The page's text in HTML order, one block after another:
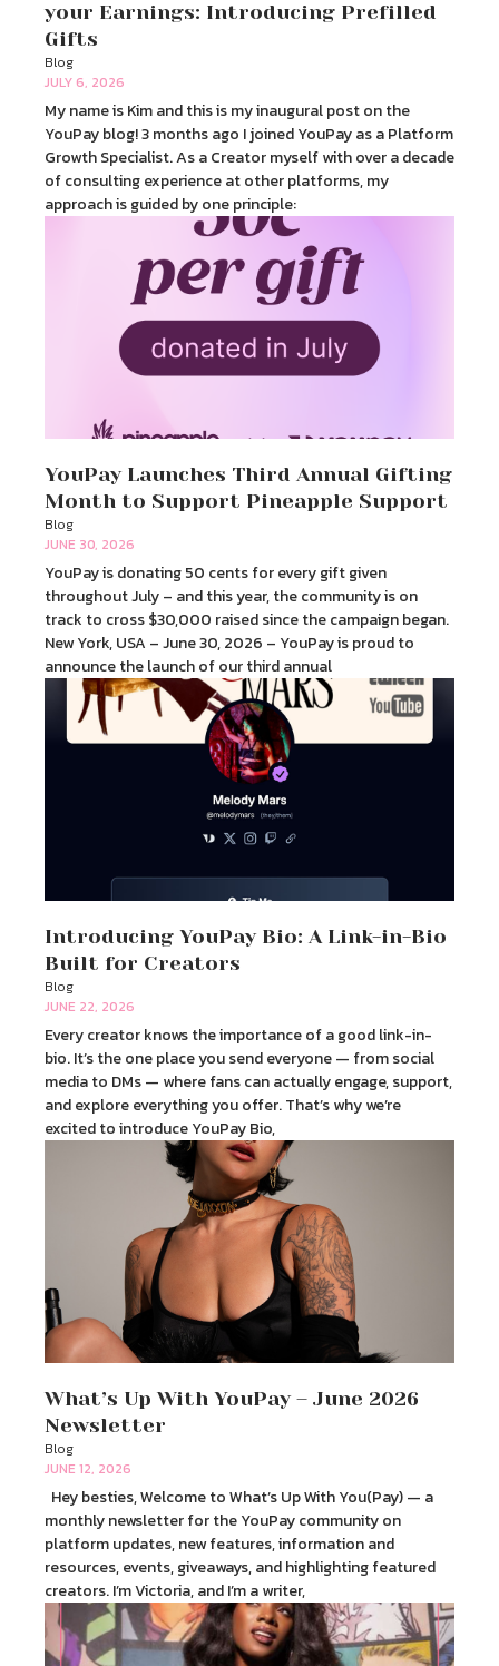
your Earnings: Introducing Prefilled
Gifts
Blog
JULY 6, 2026
My name is Kim and this is my inaugural post on the
YouPay blog! 3 months ago I joined YouPay as a Platform
Growth Specialist. As a Creator myself with over a decade
of consulting experience at other platforms, my
approach is guided by one principle:
YouPay Launches Third Annual Gifting
Month to Support Pineapple Support
Blog
JUNE 30, 2026
YouPay is donating 50 cents for every gift given
throughout July – and this year, the community is on
track to cross $30,000 raised since the campaign began.
New York, USA – June 30, 2026 – YouPay is proud to
announce the launch of our third annual
Introducing YouPay Bio: A Link-in-Bio
Built for Creators
Blog
JUNE 22, 2026
Every creator knows the importance of a good link-in-
bio. It’s the one place you send everyone — from social
media to DMs — where fans can actually engage, support,
and explore everything you offer. That’s why we’re
excited to introduce YouPay Bio,
What’s Up With YouPay – June 2026
Newsletter
Blog
JUNE 12, 2026
Hey besties, Welcome to What’s Up With You(Pay) — a
monthly newsletter for the YouPay community on
platform updates, new features, information and
resources, events, giveaways, and highlighting featured
creators. I’m Victoria, and I’m a writer,